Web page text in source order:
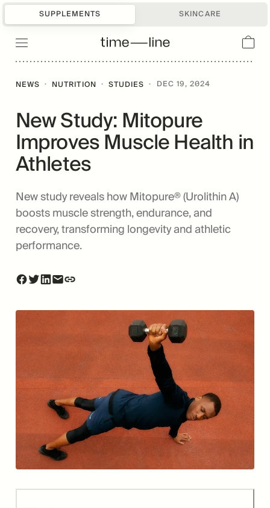
SUPPLEMENTS SKINCARE
NEWS · NUTRITION · STUDIES · DEC 19, 2024
New Study: Mitopure
Improves Muscle Health in
Athletes
New study reveals how Mitopure® (Urolithin A)
boosts muscle strength, endurance, and
recovery, transforming longevity and athletic
performance.